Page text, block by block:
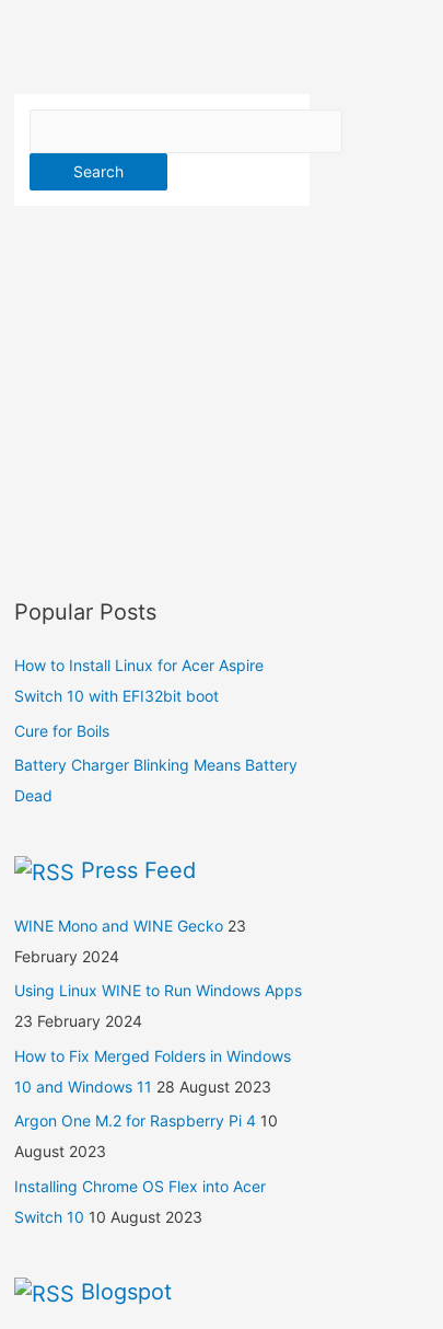
Popular Posts
How to Install Linux for Acer Aspire
Switch 10 with EFI32bit boot
Cure for Boils
Battery Charger Blinking Means Battery
Dead
Press Feed
WINE Mono and WINE Gecko 23
February 2024
Using Linux WINE to Run Windows Apps
23 February 2024
How to Fix Merged Folders in Windows
10 and Windows 11 28 August 2023
Argon One M.2 for Raspberry Pi 4 10
August 2023
Installing Chrome OS Flex into Acer
Switch 10 10 August 2023
Blogspot